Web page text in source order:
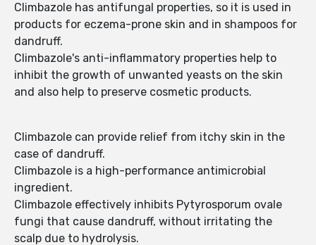
Climbazole has antifungal properties, so it is used in
products for eczema-prone skin and in shampoos for
dandruff.
Climbazole's anti-inflammatory properties help to
inhibit the growth of unwanted yeasts on the skin
and also help to preserve cosmetic products.
Climbazole can provide relief from itchy skin in the
case of dandruff.
Climbazole is a high-performance antimicrobial
ingredient.
Climbazole effectively inhibits Pytyrosporum ovale
fungi that cause dandruff, without irritating the
scalp due to hydrolysis.